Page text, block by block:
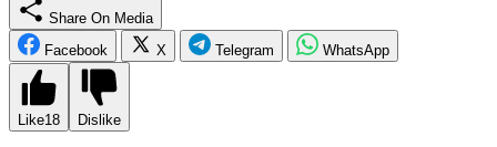
Share On Media
Facebook
X Telegram WhatsApp
Like18 Dislike